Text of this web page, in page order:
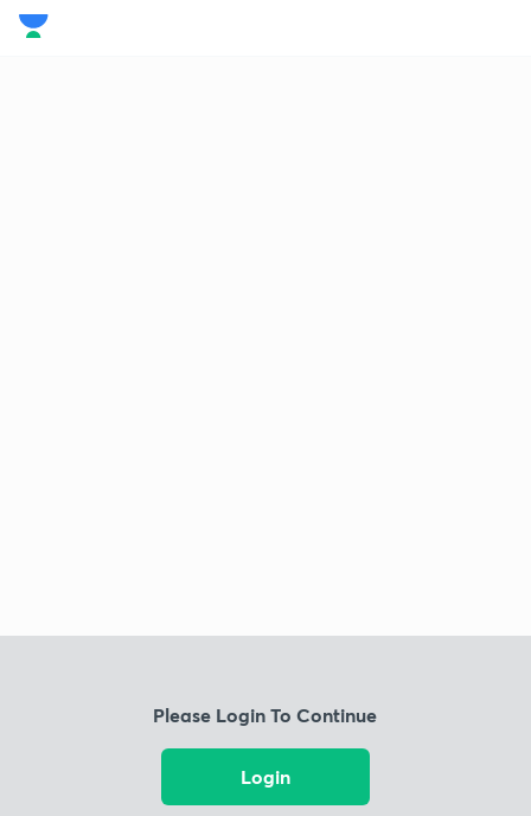
Please Login To Continue
Login